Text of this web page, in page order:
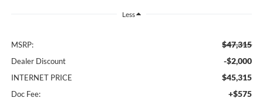
Less
MSRP: $47,315
Dealer Discount -$2,000
INTERNET PRICE $45,315
Doc Fee: +$575